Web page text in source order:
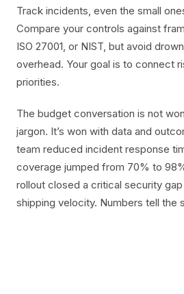
Track incidents, even the small
Compare your controls against
ISO 27001, or NIST, but avoid
overhead. Your goal is to connect
priorities.
The budget conversation is not
jargon. It’s won with data and
team reduced incident response
coverage jumped from 70% to
rollout closed a critical security
shipping velocity. Numbers tell the